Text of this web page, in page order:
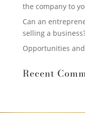
the company to
Can an
selling a
Opportunities
Recent